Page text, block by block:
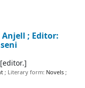
Anjell ; Editor:
[editor.]
; Literary form: Novels;